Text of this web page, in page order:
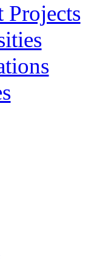
Projects